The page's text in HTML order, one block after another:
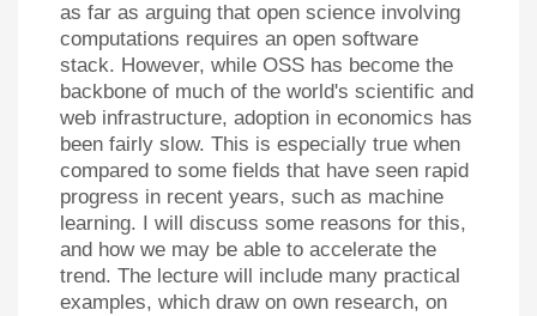
as far as arguing that open science involving
computations requires an open software
stack. However, while OSS has become the
backbone of much of the world's scientific and
web infrastructure, adoption in economics has
been fairly slow. This is especially true when
compared to some fields that have seen rapid
progress in recent years, such as machine
learning. I will discuss some reasons for this,
and how we may be able to accelerate the
trend. The lecture will include many practical
examples, which draw on own research, on